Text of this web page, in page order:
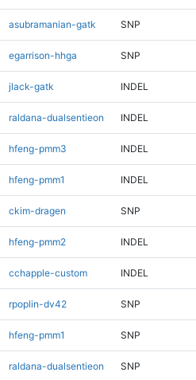
asubramanian-gatk SNP
egarrison-hhga SNP
jlack-gatk INDEL
raldana-dualsentieon INDEL
hfeng-pmm3 INDEL
hfeng-pmm1 INDEL
ckim-dragen SNP
hfeng-pmm2 INDEL
cchapple-custom INDEL
rpoplin-dv42 SNP
hfeng-pmm1 SNP
raldana-dualsentieon SNP